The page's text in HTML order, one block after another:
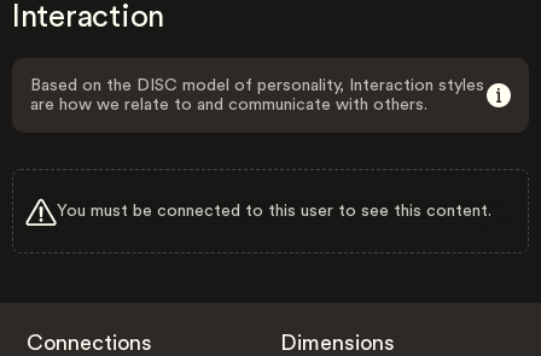
Interaction
Based on the DISC model of personality, Interaction styles
are how we relate to and communicate with others.
You must be connected to this user to see this content.
Connections Dimensions